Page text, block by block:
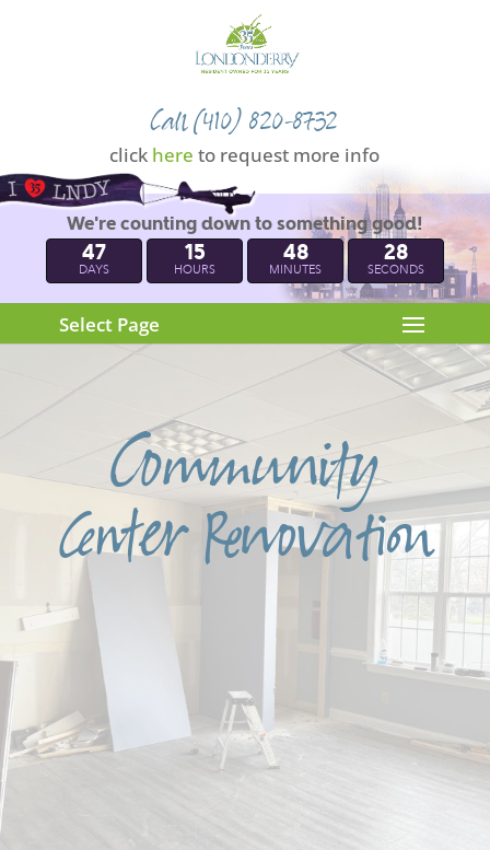
Call (410) 820-8732
click here to request more info
We're counting down to something good!
47
DAYS
15
HOURS
48
MINUTES
27
SECONDS
Select Page
Community
Center Renovation